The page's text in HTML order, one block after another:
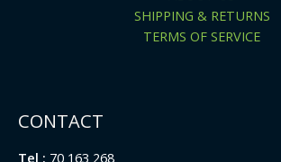
SHIPPING & RETURNS
TERMS OF SERVICE
CONTACT
Tel : 70 163 268